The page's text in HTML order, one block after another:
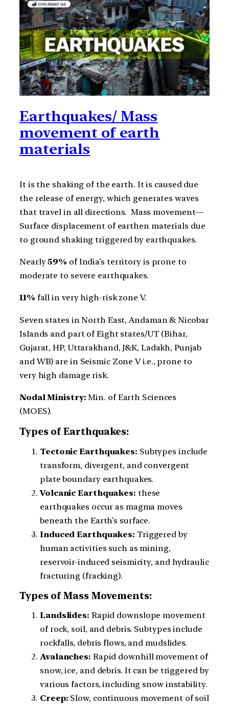
Earthquakes/ Mass
movement of earth
materials
It is the shaking of the earth. It is caused due
the release of energy, which generates waves
that travel in all directions. Mass movement—
Surface displacement of earthen materials due
to ground shaking triggered by earthquakes.
Nearly59% of India’s territory is prone to
moderate to severe earthquakes.
11% fall in very high-risk zone V.
Seven states in North East, Andaman & Nicobar
Islands and part of Eight states/UT (Bihar,
Gujarat, HP, Uttarakhand, J&K, Ladakh, Punjab
and WB) are in Seismic Zone V i.e., prone to
very high damage risk.
Nodal Ministry: Min. of Earth Sciences
(MOES).
Types of Earthquakes:
Tectonic Earthquakes: Subtypes include
transform, divergent, and convergent
plate boundary earthquakes.
Volcanic Earthquakes: these
earthquakes occur as magma moves
beneath the Earth’s surface.
Induced Earthquakes: Triggered by
human activities such as mining,
reservoir-induced seismicity, and hydraulic
fracturing (fracking).
Types of Mass Movements:
Landslides: Rapid downslope movement
of rock, soil, and debris. Subtypes include
rockfalls, debris flows, and mudslides.
Avalanches: Rapid downhill movement of
snow, ice, and debris. It can be triggered by
various factors, including snow instability.
Creep: Slow, continuous movement of soil